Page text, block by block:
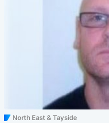
North East & Tayside